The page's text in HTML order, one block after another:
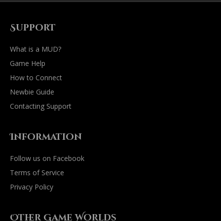
Support
What is a MUD?
Game Help
How to Connect
Newbie Guide
Contacting Support
Information
Follow us on Facebook
Terms of Service
Privacy Policy
Other Game Worlds